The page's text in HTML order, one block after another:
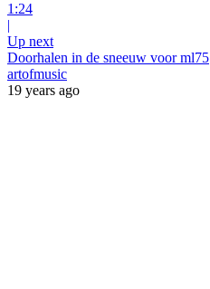
1:24
|
Up next
Doorhalen in de sneeuw voor ml75
artofmusic
19 years ago